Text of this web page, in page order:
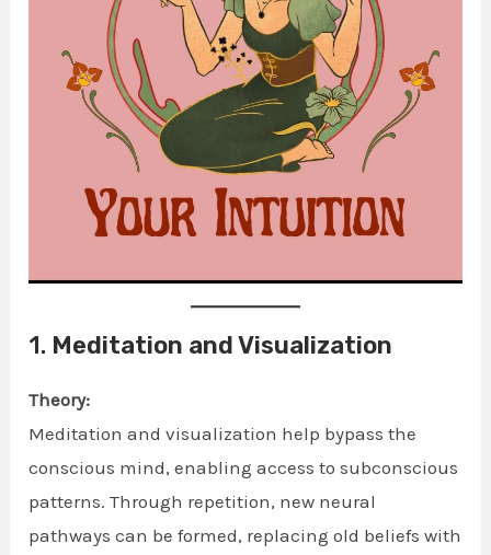
1. Meditation and Visualization
Theory:
Meditation and visualization help bypass the
conscious mind, enabling access to subconscious
patterns. Through repetition, new neural
pathways can be formed, replacing old beliefs with